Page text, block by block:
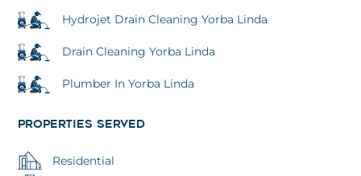
Hydrojet Drain Cleaning Yorba Linda
Drain Cleaning Yorba Linda
Plumber In Yorba Linda
PROPERTIES SERVED
Residential